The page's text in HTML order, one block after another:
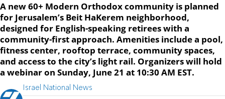
A new 60+ Modern Orthodox community is planned
for Jerusalem’s Beit HaKerem neighborhood,
designed for English-speaking retirees with a
community-first approach. Amenities include a pool,
fitness center, rooftop terrace, community spaces,
and access to the city’s light rail. Organizers will hold
a webinar on Sunday, June 21 at 10:30 AM EST.
Israel National News